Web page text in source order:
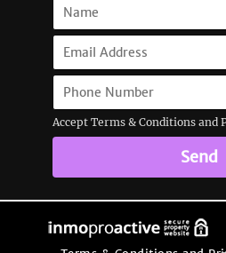
Accept Terms & Conditions and
Send